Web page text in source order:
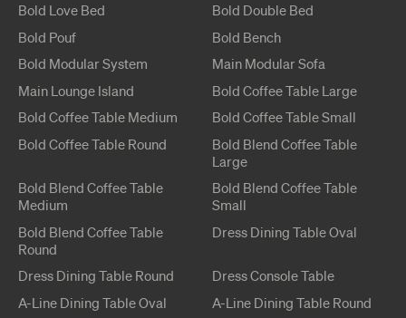
Bold Love Bed Bold Double Bed
Bold Pouf Bold Bench
Bold Modular System Main Modular Sofa
Main Lounge Island Bold Coffee Table Large
Bold Coffee Table Medium Bold Coffee TableSmall
Bold Coffee Table Round Bold Blend Coffee Table
Large
Bold Blend Coffee Table
Medium
Bold Blend Coffee Table
Small
Bold Blend Coffee Table
Round
Dress Dining TableOval
Dress Dining Table Round DressConsole Table
A-Line Dining TableOval A-Line Dining Table Round